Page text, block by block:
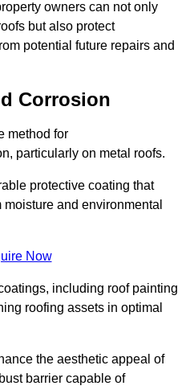
owners can not only
but also protect
potential future repairs and
Corrosion
method for
particularly on metal roofs.
protective coating that
and environmental
Now
including roof painting
roofing assets in optimal
the aesthetic appeal of
barrier capable of